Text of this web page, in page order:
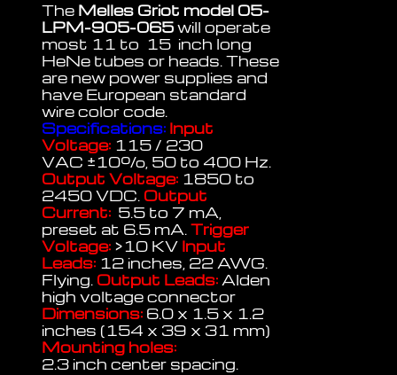
The Melles Griot model 05-
LPM-905-065will operate
most 11 to 15 inch long
HeNe tubes or heads. These
are new power supplies and
have European standard
wire color code.
Specifications: Input
Voltage: 115 / 230
VAC ±10%, 50 to 400 Hz.
Output Voltage: 1850 to
2450 VDC. Output
Current: 5.5 to 7 mA,
preset at 6.5 mA.Trigger
Voltage: >10 KV Input
Leads: 12 inches, 22 AWG.
Flying. Output Leads:Alden
high voltage connector
Dimensions: 6.0 x 1.5 x 1.2
inches (154 x 39 x 31 mm)
Mounting holes:
2.3 inch center spacing.